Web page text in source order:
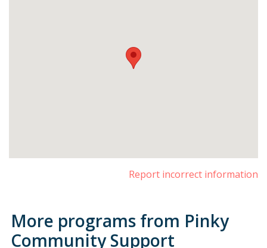
Report incorrect information
More programs from Pinky
Community Support